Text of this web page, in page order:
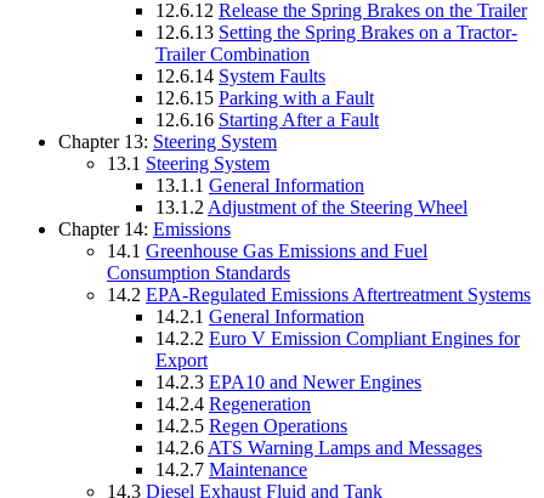
12.6.12 Release the Spring Brakes on the Trailer
12.6.13 Setting the Spring Brakes on a Tractor-
Trailer Combination
12.6.14 System Faults
12.6.15 Parking with a Fault
12.6.16 Starting After a Fault
Chapter 13: Steering System
13.1 Steering System
13.1.1 General Information
13.1.2 Adjustment of the Steering Wheel
Chapter 14: Emissions
14.1 Greenhouse Gas Emissions and Fuel
Consumption Standards
14.2 EPA-Regulated Emissions Aftertreatment Systems
14.2.1 General Information
14.2.2 Euro V Emission Compliant Engines for
Export
14.2.3 EPA10 and Newer Engines
14.2.4 Regeneration
14.2.5 Regen Operations
14.2.6 ATS Warning Lamps and Messages
14.2.7 Maintenance
14.3 Diesel Exhaust Fluid and Tank